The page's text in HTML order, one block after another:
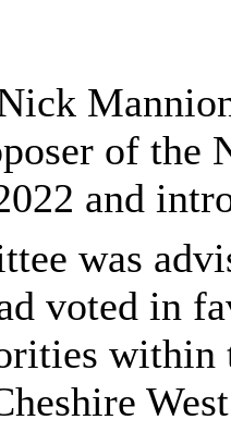
of the
and
was
voted in
within